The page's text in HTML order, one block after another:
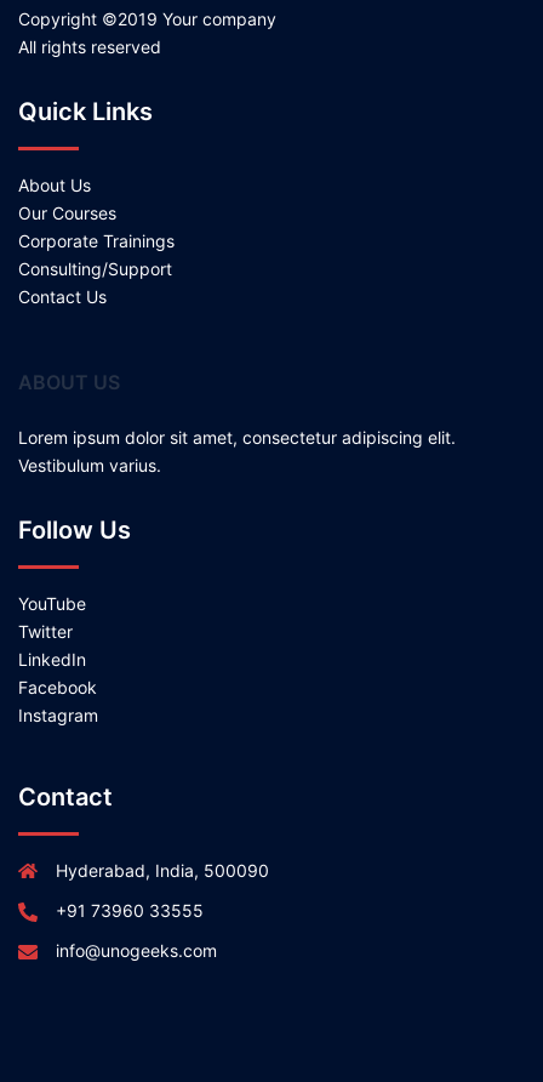
Copyright ©2019 Your company
All rights reserved
Quick Links
About Us
Our Courses
Corporate Trainings
Consulting/Support
Contact Us
ABOUT US
Lorem ipsum dolor sit amet, consectetur adipiscing elit.
Vestibulum varius.
Follow Us
YouTube
Twitter
LinkedIn
Facebook
Instagram
Contact
Hyderabad, India, 500090
+91 73960 33555
info@unogeeks.com